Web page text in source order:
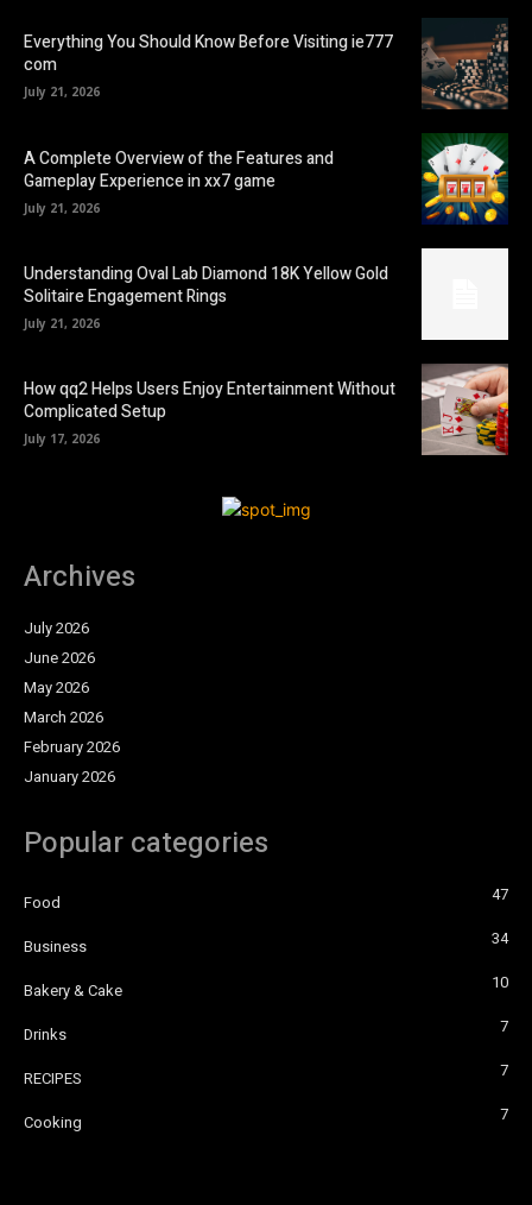
Everything You Should Know Before Visiting ie777
com
July 21, 2026
A Complete Overview of the Features and
Gameplay Experience in xx7 game
July 21, 2026
Understanding Oval Lab Diamond 18K Yellow Gold
Solitaire Engagement Rings
July 21, 2026
How qq2 Helps Users Enjoy Entertainment Without
Complicated Setup
July 17, 2026
Archives
July 2026
June 2026
May 2026
March 2026
February 2026
January 2026
Popular categories
Food 47
Business 34
Bakery & Cake 10
Drinks 7
RECIPES 7
Cooking 7